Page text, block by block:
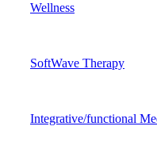
Wellness
SoftWave Therapy
Integrative/functional